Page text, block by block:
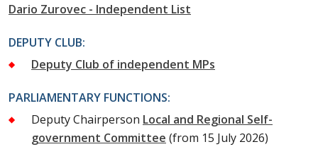
Dario Zurovec - Independent List
DEPUTY CLUB:
Deputy Club of independent MPs
PARLIAMENTARY FUNCTIONS:
Deputy Chairperson Local and Regional Self-
government Committee (from 15 July 2026)